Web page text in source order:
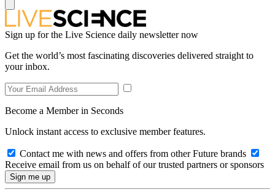
Sign up for the Live Science daily newsletter now
Get the world’s most fascinating discoveries delivered straight to
your inbox.
Become a Member in Seconds
Unlock instant access to exclusive member features.
Contact me with news and offers from other Future brands
Receive email from us on behalf of our trusted partners or sponsors